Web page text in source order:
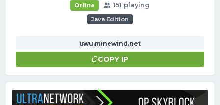
Online 151 playing
Java Edition
uwu.minewind.net
COPY IP